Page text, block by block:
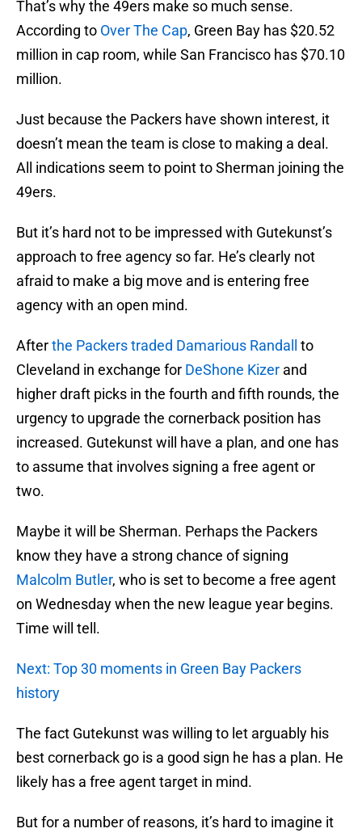
That’s why the 49ers make so much sense.
According to Over The Cap, Green Bay has $20.52
million in cap room, while San Francisco has $70.10
million.
Just because the Packers have shown interest, it
doesn’t mean the team is close to making a deal.
All indications seem to point to Sherman joining the
49ers.
But it’s hard not to be impressed with Gutekunst’s
approach to free agency so far. He’s clearly not
afraid to make a big move and is entering free
agency with an open mind.
Afterthe Packers traded Damarious Randall
to
Cleveland in exchange for DeShone Kizer and
higher draft picks in the fourth and fifth rounds, the
urgency to upgrade the cornerback position has
increased. Gutekunst will have a plan, and one has
to assume that involves signing a free agent or
two.
Maybe it will be Sherman. Perhaps the Packers
know they have a strong chance of signing
Malcolm Butler, who is set to become a free agent
on Wednesday when the new league year begins.
Time will tell.
Next: Top 30 moments in Green Bay Packers
history
The fact Gutekunst was willing to let arguably his
best cornerback go is a good sign he has a plan. He
likely has a free agent target in mind.
But for a number of reasons, it’s hard to imagine it